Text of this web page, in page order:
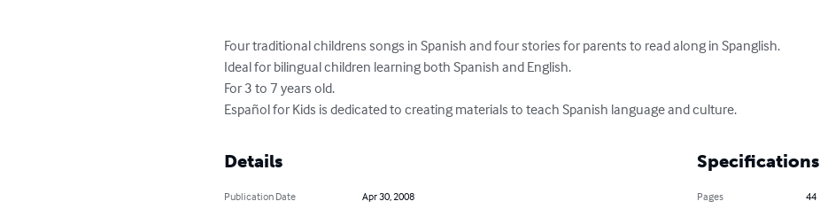
Four traditional childrens songs in Spanish and four stories for parents to read along in Spanglish.
Ideal for bilingual children learning both Spanish and English.
For 3 to 7 years old.
Español for Kids is dedicated to creating materials to teach Spanish language and culture.
Details
Publication Date
Apr 30, 2008
Specifications
Pages
44